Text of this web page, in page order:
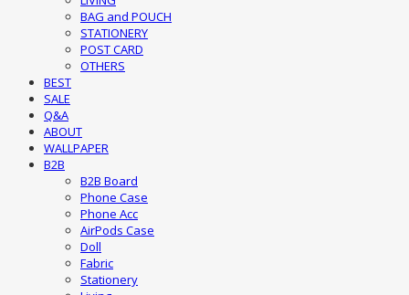
BAG and POUCH
STATIONERY
POST CARD
OTHERS
BEST
SALE
Q&A
ABOUT
WALLPAPER
B2B
B2B Board
Phone Case
Phone Acc
AirPods Case
Doll
Fabric
Stationery